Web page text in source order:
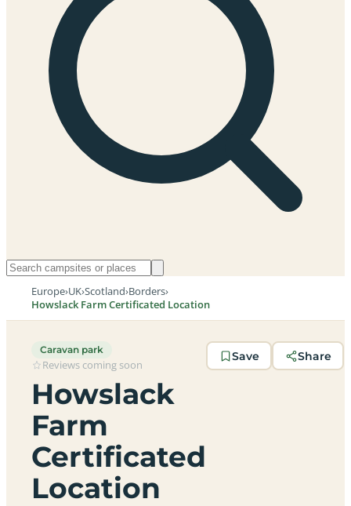
Europe›UK›Scotland›Borders›
Howslack Farm Certificated Location
Caravan park
Reviews coming soon
Howslack
Farm
Certificated
Location
Save Share